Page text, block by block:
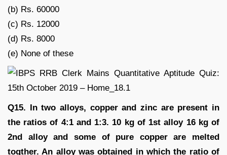
(b) Rs. 60000
(c) Rs. 12000
(d) Rs. 8000
(e) None of these
Q15. In two alloys, copper and zinc are present in
the ratios of 4:1 and 1:3. 10 kg of 1st alloy 16 kg of
2nd alloy and some of pure copper are melted
togther. An alloy was obtained in which the ratio of